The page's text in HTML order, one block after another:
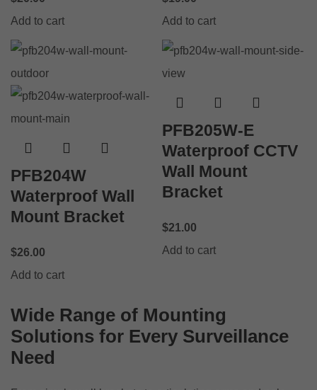
Add to cart
Add to cart
PFB204W
Waterproof Wall
Mount Bracket
$26.00
Add to cart
PFB205W-E
Waterproof CCTV
Wall Mount
Bracket
$21.00
Add to cart
Wide Range of Mounting
Solutions for Every Surveillance
Need